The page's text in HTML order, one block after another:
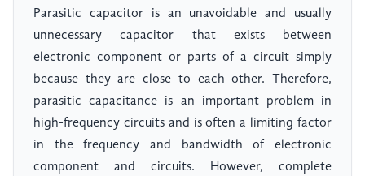
Parasitic capacitor is an unavoidable and usually
unnecessary capacitor that exists between
electronic component or parts of a circuit simply
because they are close to each other. Therefore,
parasitic capacitance is an important problem in
high-frequency circuits and is often a limiting factor
in the frequency and bandwidth of electronic
component and circuits. However, complete